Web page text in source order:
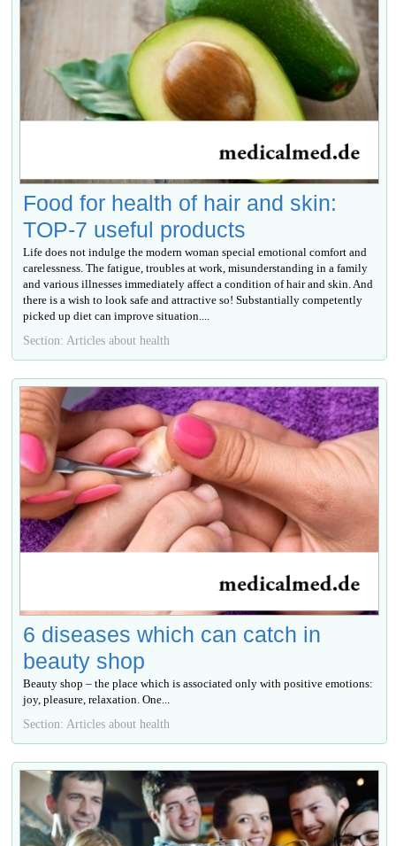
Food for health of hair and skin:
TOP-7 useful products
Life does not indulge the modern woman special emotional comfort and
carelessness. The fatigue, troubles at work, misunderstanding in a family
and various illnesses immediately affect a condition of hair and skin. And
there is a wish to look safe and attractive so! Substantially competently
picked up diet can improve situation....
Section: Articles about health
6 diseases which can catch in
beauty shop
Beauty shop – the place which is associated only with positive emotions:
joy, pleasure, relaxation. One...
Section: Articles about health